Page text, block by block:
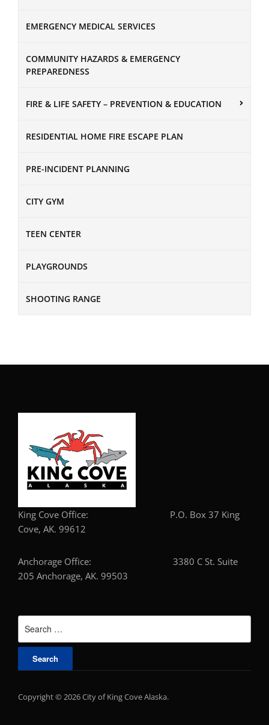
EMERGENCY MEDICAL SERVICES
COMMUNITY HAZARDS & EMERGENCY
PREPAREDNESS
FIRE & LIFE SAFETY – PREVENTION & EDUCATION
RESIDENTIAL HOME FIRE ESCAPE PLAN
PRE-INCIDENT PLANNING
CITY GYM
TEEN CENTER
PLAYGROUNDS
SHOOTING RANGE
King Cove Office: P.O. Box 37 King
Cove, AK. 99612
Anchorage Office: 3380 C St. Suite
205 Anchorage, AK. 99503
Copyright © 2026 City of King Cove Alaska.